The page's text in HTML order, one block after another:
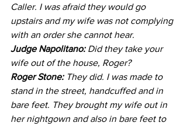
Caller. I was afraid they would go
upstairs and my wife was not complying
with an order she cannot hear.
Judge Napolitano: Did they take your
wife out of the house, Roger?
Roger Stone: They did. I was made to
stand in the street, handcuffed and in
bare feet. They brought my wife out in
her nightgown and also in bare feet to